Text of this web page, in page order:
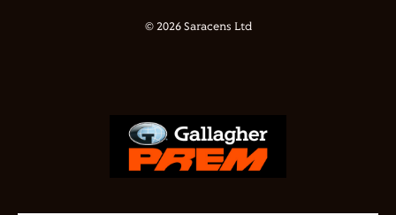
© 2026 Saracens Ltd